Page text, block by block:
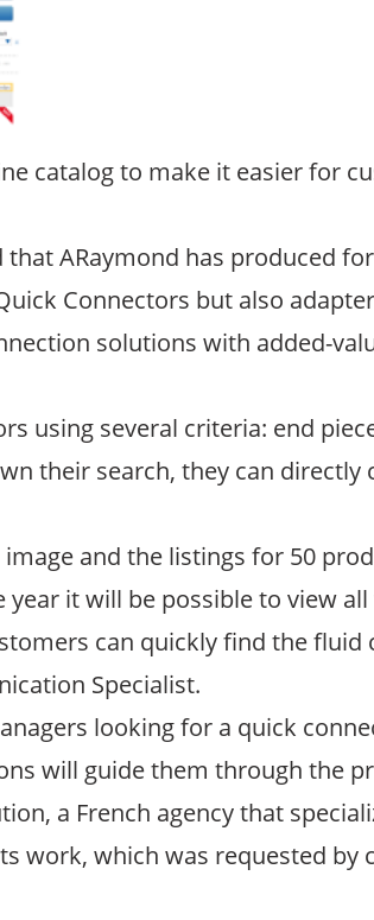
catalog to make it easier for
ARaymond has produced
Connectors but also
solutions with added-
using several criteria: end
their search, they can
and the listings for 50
it will be possible to view
can quickly find the
Specialist.
looking for a quick
will guide them through the
a French agency that
work, which was requested